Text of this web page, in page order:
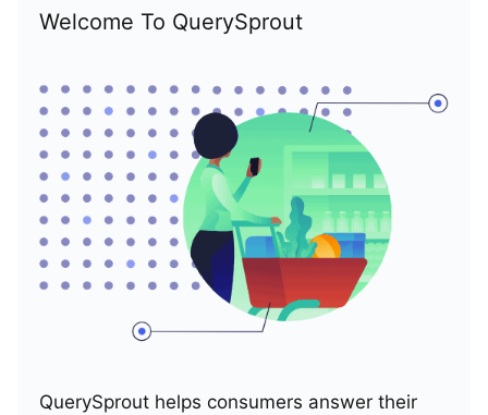
Welcome To QuerySprout
QuerySprout helps consumers answer their